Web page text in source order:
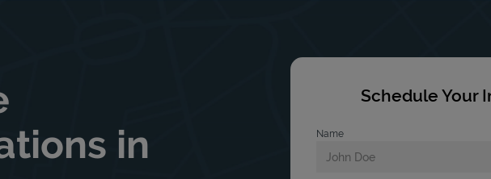
in
Schedule Your
Name